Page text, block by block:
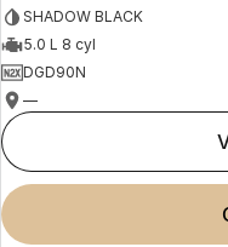
SHADOW BLACK
5.0 L 8 cyl
DGD90N
—